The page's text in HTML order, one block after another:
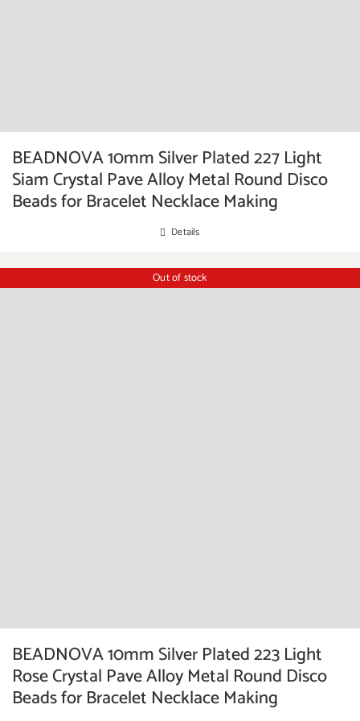
BEADNOVA 10mm Silver Plated 227 Light
Siam Crystal Pave Alloy Metal Round Disco
Beads for Bracelet Necklace Making
Details
Out of stock
BEADNOVA 10mm Silver Plated 223 Light
Rose Crystal Pave Alloy Metal Round Disco
Beads for Bracelet Necklace Making